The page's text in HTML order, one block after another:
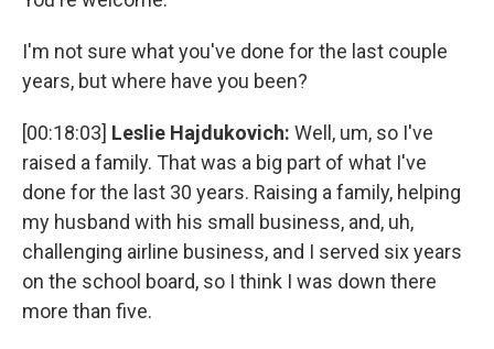
I'm not sure what you've done for the last couple
years, but where have you been?
[00:18:03] Leslie Hajdukovich: Well, um, so I've
raised a family. That was a big part of what I've
done for the last 30 years. Raising a family, helping
my husband with his small business, and, uh,
challenging airline business, and I served six years
on the school board, so I think I was down there
more than five.